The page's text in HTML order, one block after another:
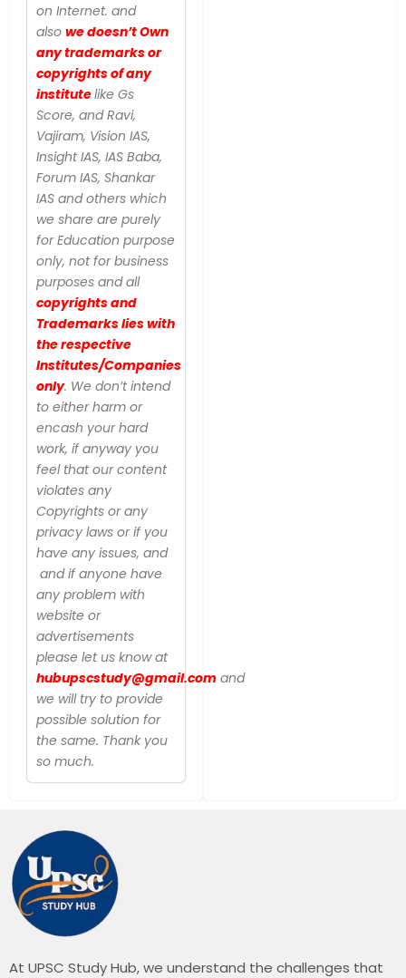
on Internet. and
also we doesn’t Own
any trademarks or
copyrights of any
institutelike Gs
Score, and Ravi,
Vajiram, Vision IAS,
Insight IAS, IAS Baba,
Forum IAS, Shankar
IAS and others which
we share are purely
for Education purpose
only, not for business
purposes and all
copyrights and
Trademarks lies with
the respective
Institutes/Companies
only. We don’t intend
to either harm or
encash your hard
work, if anyway you
feel that our content
violates any
Copyrights or any
privacy laws or if you
have any issues, and
and if anyone have
any problem with
website or
advertisements
please let us know at
hubupscstudy@gmail.com and
we will try to provide
possible solution for
the same. Thank you
so much.
At UPSC Study Hub, we understand the challenges that